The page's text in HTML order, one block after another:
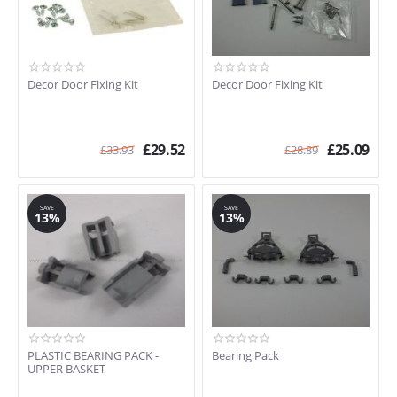
S4130W0GB/08
S4130W0GB/14
S4130W0GB/21
S4130W0GB/21
S4132WOGB14
S4133W0GB/14
S4134W1/14
S4140GB/01
S4140GB/08
S4142G1GB/14
S426250GB/03
S4340X0GB/18
S4340X0GB/19
Decor Door Fixing Kit
£33.93 £29.52
Decor Door Fixing Kit
£28.89 £25.09
SAVE
13%
PLASTIC BEARING PACK -
UPPER BASKET
SAVE
13%
Bearing Pack